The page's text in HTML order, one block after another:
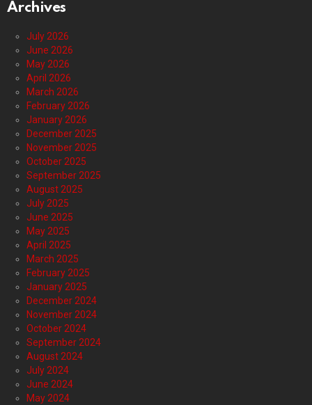
Archives
July 2026
June 2026
May 2026
April 2026
March 2026
February 2026
January 2026
December 2025
November 2025
October 2025
September 2025
August 2025
July 2025
June 2025
May 2025
April 2025
March 2025
February 2025
January 2025
December 2024
November 2024
October 2024
September 2024
August 2024
July 2024
June 2024
May 2024